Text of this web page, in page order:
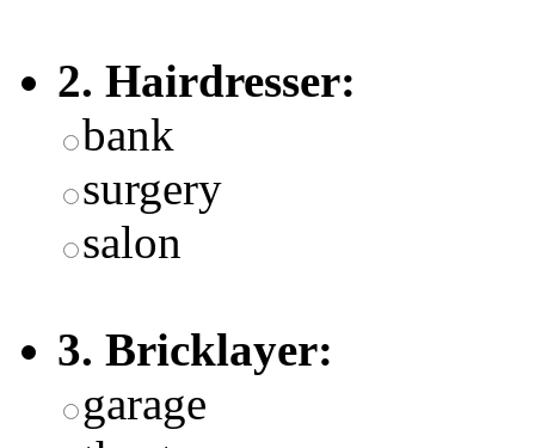
2. Hairdresser:
bank
surgery
salon
3. Bricklayer:
garage